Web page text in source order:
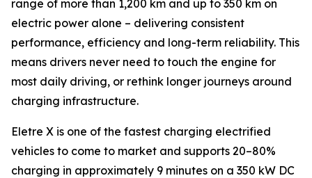
range of more than 1,200 km and up to 350 km on
electric power alone – delivering consistent
performance, efficiency and long-term reliability. This
means drivers never need to touch the engine for
most daily driving, or rethink longer journeys around
charging infrastructure.
Eletre X is one of the fastest charging electrified
vehicles to come to market and supports 20–80%
charging in approximately 9 minutes on a 350 kW DC